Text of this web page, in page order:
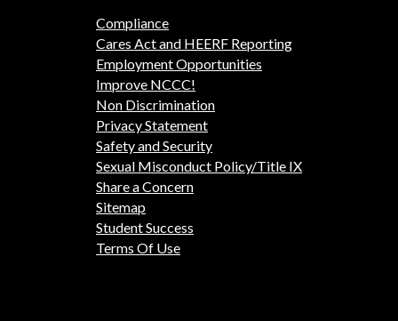
Compliance
Cares Act and HEERF Reporting
Employment Opportunities
Improve NCCC!
Non Discrimination
Privacy Statement
Safety and Security
Sexual Misconduct Policy/Title IX
Share a Concern
Sitemap
Student Success
Terms Of Use